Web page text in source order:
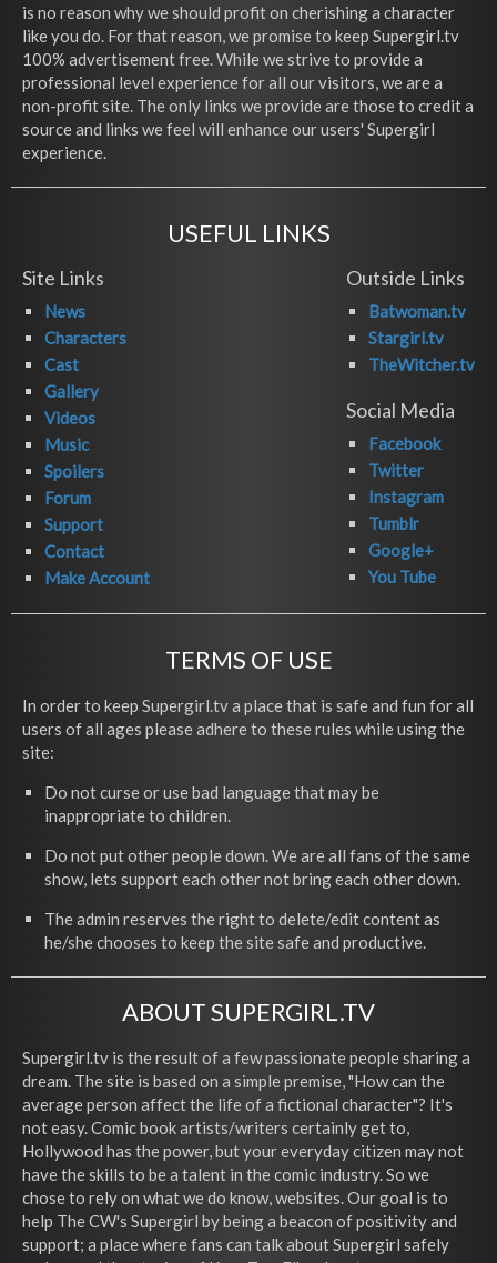
is no reason why we should profit on cherishing a character
like you do. For that reason, we promise to keep Supergirl.tv
100% advertisement free. While we strive to provide a
professional level experience for all our visitors, we are a
non-profit site. The only links we provide are those to credit a
source and links we feel will enhance our users' Supergirl
experience.
USEFUL LINKS
Site Links
News
Characters
Cast
Gallery
Videos
Music
Spoilers
Forum
Support
Contact
Make Account
Outside Links
Batwoman.tv
Stargirl.tv
TheWitcher.tv
Social Media
Facebook
Twitter
Instagram
Tumblr
Google+
You Tube
TERMS OF USE
In order to keep Supergirl.tv a place that is safe and fun for all
users of all ages please adhere to these rules while using the
site:
Do not curse or use bad language that may be
inappropriate to children.
Do not put other people down. We are all fans of the same
show, lets support each other not bring each other down.
The admin reserves the right to delete/edit content as
he/she chooses to keep the site safe and productive.
ABOUT SUPERGIRL.TV
Supergirl.tv is the result of a few passionate people sharing a
dream. The site is based on a simple premise, "How can the
average person affect the life of a fictional character"? It's
not easy. Comic book artists/writers certainly get to,
Hollywood has the power, but your everyday citizen may not
have the skills to be a talent in the comic industry. So we
chose to rely on what we do know, websites. Our goal is to
help The CW's Supergirl by being a beacon of positivity and
support; a place where fans can talk about Supergirl safely